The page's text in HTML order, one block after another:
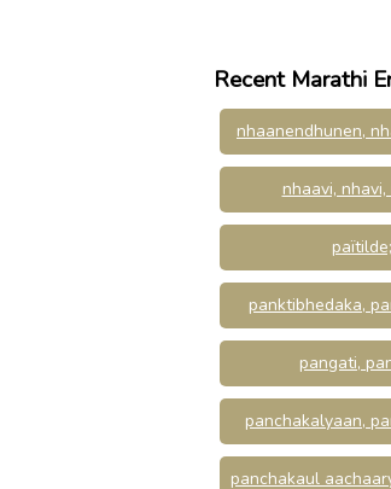
Recent Marathi
nhaanendhunen,
nhaavi,
païtilde;
panktibhedaka,
pangati,
panchakalyaan,
panchakaul